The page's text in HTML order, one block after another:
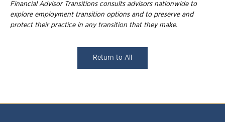
Financial Advisor Transitions consults advisors nationwide to
explore employment transition options and to preserve and
protect their practice in any transition that they make.
Return to All